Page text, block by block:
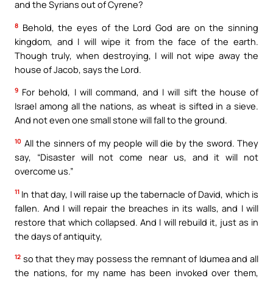
and the Syrians out of Cyrene?
8 Behold, the eyes of the Lord God are on the sinning
kingdom, and I will wipe it from the face of the earth.
Though truly, when destroying, I will not wipe away the
house of Jacob, says the Lord.
9 For behold, I will command, and I will sift the house of
Israel among all the nations, as wheat is sifted in a sieve.
And not even one small stone will fall to the ground.
10 All the sinners of my people will die by the sword. They
say, “Disaster will not come near us, and it will not
overcome us.”
11 In that day, I will raise up the tabernacle of David, which is
fallen. And I will repair the breaches in its walls, and I will
restore that which collapsed. And I will rebuild it, just as in
the days of antiquity,
12 so that they may possess the remnant of Idumea and all
the nations, for my name has been invoked over them,